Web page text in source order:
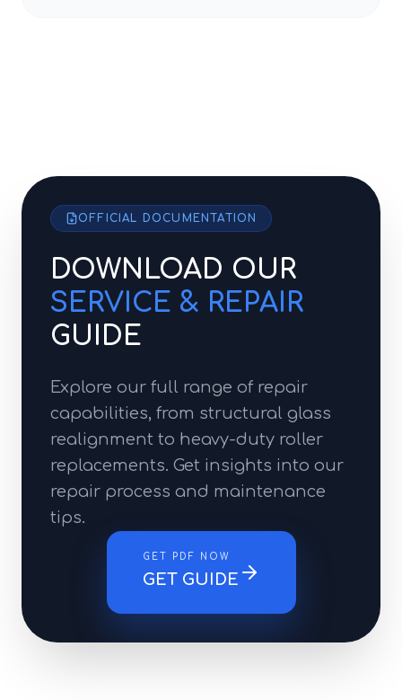
OFFICIAL DOCUMENTATION
DOWNLOAD OUR
SERVICE & REPAIR
GUIDE
Explore our full range of repair
capabilities, from structural glass
realignment to heavy-duty roller
replacements. Get insights into our
repair process and maintenance
tips.
GET PDF NOW
GET GUIDE